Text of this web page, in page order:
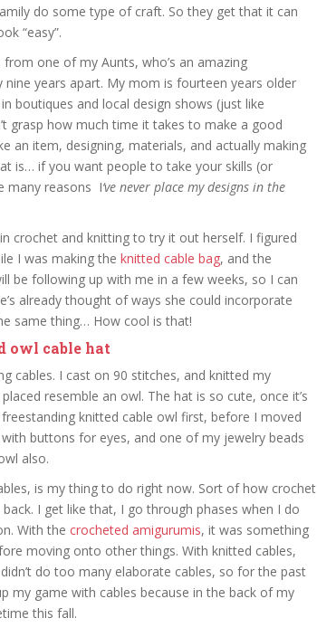
do some type of craft. So they get that it can
“easy”.
one of my Aunts, who’s an amazing
nine years apart. My mom is fourteen years older
boutiques and local design shows (just like
grasp how much time it takes to make a good
an item, designing, materials, and actually making
is… if you want people to take your skills (or
many reasons I‘ve never place my designs in the
crochet and knitting to try it out herself. I figured
I was making the knitted cable bag, and the
be following up with me in a few weeks, so I can
already thought of ways she could incorporate
same thing… How cool is that!
owl cable hat
cables. I cast on 90 stitches, and knitted my
resemble an owl. The hat is so cute, once it’s
knitted cable owl first, before I moved
buttons for eyes, and one of my jewelry beads
also.
is my thing to do right now. Sort of how crochet
I get like that, I go through phases when I do
With the crocheted amigurumis, it was something
moving onto other things. With knitted cables,
do too many elaborate cables, so for the past
my game with cables because in the back of my
this fall.